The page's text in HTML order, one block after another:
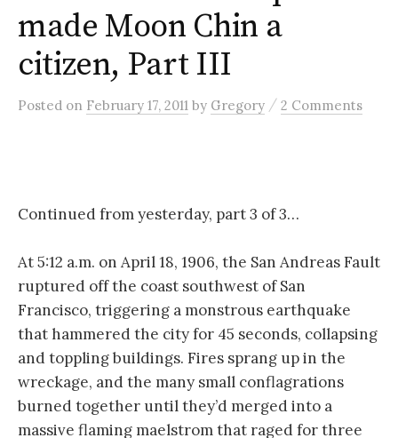
made Moon Chin a
citizen, Part III
Posted on February 17, 2011 by Gregory / 2 Comments
Continued from yesterday, part 3 of 3…
At 5:12 a.m. on April 18, 1906, the San Andreas Fault
ruptured off the coast southwest of San
Francisco, triggering a monstrous earthquake
that hammered the city for 45 seconds, collapsing
and toppling buildings. Fires sprang up in the
wreckage, and the many small conflagrations
burned together until they’d merged into a
massive flaming maelstrom that raged for three